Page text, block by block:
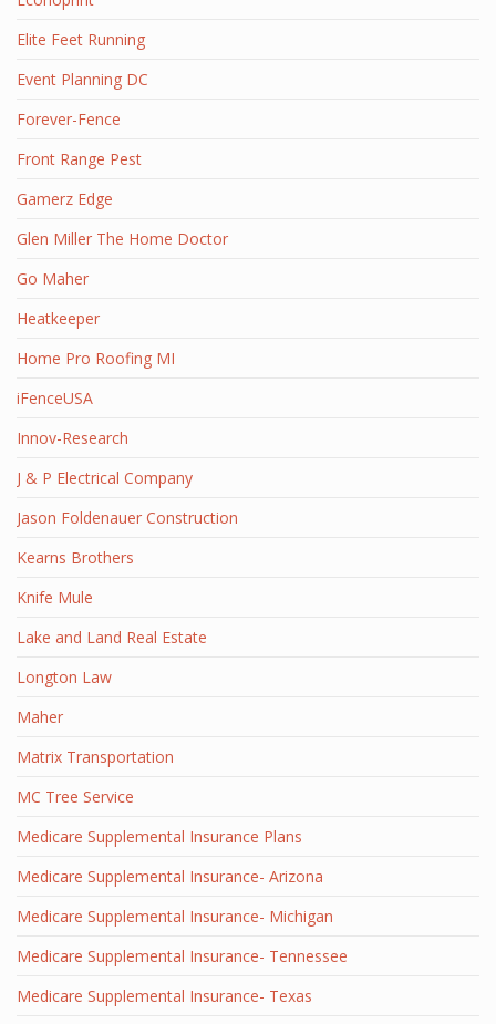
Elite Feet Running
Event Planning DC
Forever-Fence
Front Range Pest
Gamerz Edge
Glen Miller The Home Doctor
Go Maher
Heatkeeper
Home Pro Roofing MI
iFenceUSA
Innov-Research
J & P Electrical Company
Jason Foldenauer Construction
Kearns Brothers
Knife Mule
Lake and Land Real Estate
Longton Law
Maher
Matrix Transportation
MC Tree Service
Medicare Supplemental Insurance Plans
Medicare Supplemental Insurance- Arizona
Medicare Supplemental Insurance- Michigan
Medicare Supplemental Insurance- Tennessee
Medicare Supplemental Insurance- Texas